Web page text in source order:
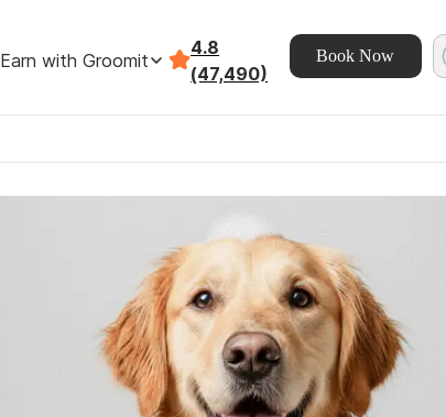
Earn with Groomit
4.8
(47,490)
Book Now